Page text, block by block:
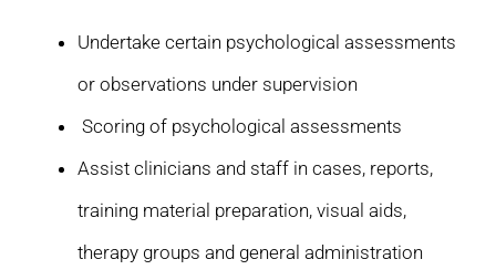
Undertake certain psychological assessments
or observations under supervision
Scoring of psychological assessments
Assist clinicians and staff in cases, reports,
training material preparation, visual aids,
therapy groups and general administration